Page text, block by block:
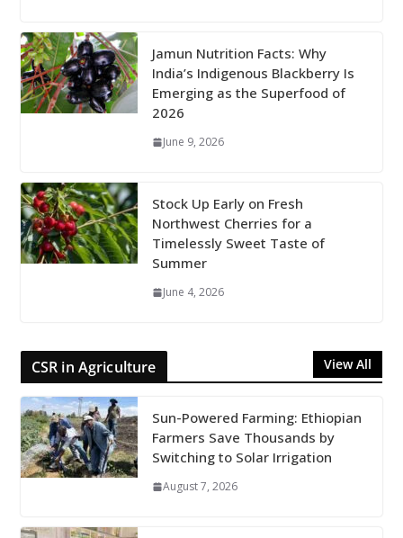
Jamun Nutrition Facts: Why
India’s Indigenous Blackberry Is
Emerging as the Superfood of
2026
June 9, 2026
Stock Up Early on Fresh
Northwest Cherries for a
Timelessly Sweet Taste of
Summer
June 4, 2026
CSR in Agriculture View All
Sun-Powered Farming: Ethiopian
Farmers Save Thousands by
Switching to Solar Irrigation
August 7, 2026